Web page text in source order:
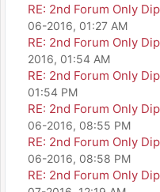
RE: 2nd Forum Only
06-2016, 01:27 AM
RE: 2nd Forum Only
2016, 01:54 AM
RE: 2nd Forum Only
01:54 PM
RE: 2nd Forum Only
06-2016, 08:55 PM
RE: 2nd Forum Only
06-2016, 08:58 PM
RE: 2nd Forum Only